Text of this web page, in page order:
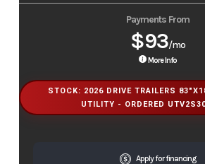
Payments From
$93/mo
More Info
STOCK: 2026 DRIVE TRAILERS
UTILITY - ORDERED
Apply for financing